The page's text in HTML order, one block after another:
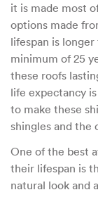
it is made most
options made
lifespan is
minimum of 25
these roofs
life expectancy
to make these
shingles and the
One of the best
their lifespan is
natural look and